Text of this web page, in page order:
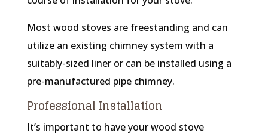
Most wood stoves are freestanding and can
utilize an existing chimney system with a
suitably-sized liner or can be installed using a
pre-manufactured pipe chimney.
Professional Installation
It’s important to have your wood stove